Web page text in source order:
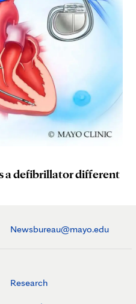
a defibrillator different
Newsbureau@mayo.edu
Research